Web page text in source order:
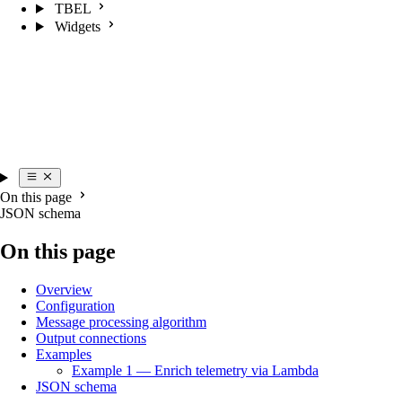
TBEL
Widgets
On this page
JSON schema
On this page
Overview
Configuration
Message processing algorithm
Output connections
Examples
Example 1 — Enrich telemetry via Lambda
JSON schema